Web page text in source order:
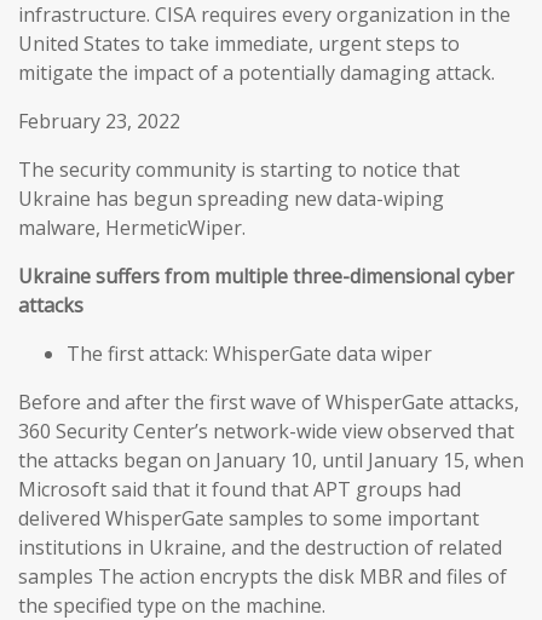
infrastructure. CISA requires every organization in the
United States to take immediate, urgent steps to
mitigate the impact of a potentially damaging attack.
February 23, 2022
The security community is starting to notice that
Ukraine has begun spreading new data-wiping
malware, HermeticWiper.
Ukraine suffers from multiple three-dimensional cyber
attacks
The first attack: WhisperGate data wiper
Before and after the first wave of WhisperGate attacks,
360 Security Center’s network-wide view observed that
the attacks began on January 10, until January 15, when
Microsoft said that it found that APT groups had
delivered WhisperGate samples to some important
institutions in Ukraine, and the destruction of related
samples The action encrypts the disk MBR and files of
the specified type on the machine.